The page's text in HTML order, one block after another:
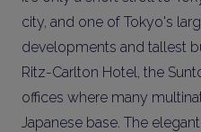
city, and one of Tokyo's
developments and tallest
Ritz-Carlton Hotel, the
offices where many
Japanese base. The